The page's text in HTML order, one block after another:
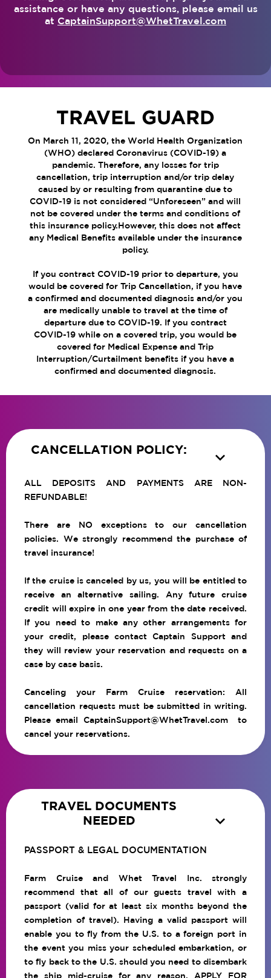
assistance or have any questions, please email us
at CaptainSupport@WhetTravel.com
TRAVEL GUARD
On March 11, 2020, the World Health Organization
(WHO) declared Coronavirus (COVID-19) a
pandemic. Therefore, any losses for trip
cancellation, trip interruption and/or trip delay
caused by or resulting from quarantine due to
COVID-19 is not considered “Unforeseen” and will
not be covered under the terms and conditions of
this insurance policy.However, this does not affect
any Medical Benefits available under the insurance
policy.
If you contract COVID-19 prior to departure, you
would be covered for Trip Cancellation, if you have
a confirmed and documented diagnosis and/or you
are medically unable to travel at the time of
departure due to COVID-19. If you contract
COVID-19 while on a covered trip, you would be
covered for Medical Expense and Trip
Interruption/Curtailment benefits if you have a
confirmed and documented diagnosis.
CANCELLATION POLICY: 
ALL DEPOSITS AND PAYMENTS ARE NON-
REFUNDABLE!
There are NO exceptions to our cancellation
policies. We strongly recommend the purchase of
travel insurance!
If the cruise is canceled by us, you will be entitled to
receive an alternative sailing. Any future cruise
credit will expire in one year from the date received.
If you need to make any other arrangements for
your credit, please contact Captain Support and
they will review your reservation and requests on a
case by case basis.
Canceling your Farm Cruise reservation: All
cancellation requests must be submitted in writing.
Please email CaptainSupport@WhetTravel.comto
cancel your reservations.
TRAVEL DOCUMENTS
NEEDED

PASSPORT & LEGAL DOCUMENTATION
Farm Cruise and Whet Travel Inc. strongly
recommend that all of our guests travel with a
passport (valid for at least six months beyond the
completion of travel). Having a valid passport will
enable you to fly from the U.S. to a foreign port in
the event you miss your scheduled embarkation, or
to fly back to the U.S. should you need to disembark
the ship mid-cruise for any reason. APPLY FOR